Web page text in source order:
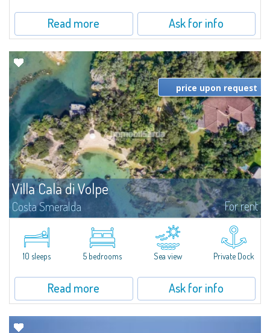
Read more Ask for info
Villa Cala di Volpe
Costa Smeralda For rent
Introducing Villa Cala di Volpe an extraordinary waterfront villa, nestled in a
private peninsula of 6,000 square meters along the crystalline shores of
the prestigious Cala di Volpe Bay, just steps away from the...
price upon request
10 sleeps 5 bedrooms Sea view Private Dock
Read more Ask for info